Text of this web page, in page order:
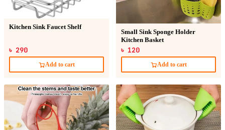
Kitchen Sink Faucet Shelf
৳ 290
Add to cart
Small Sink Sponge Holder
Kitchen Basket
৳ 120
Add to cart